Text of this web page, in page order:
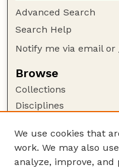
Advanced Search
Search Help
Notify me via email or
Browse
Collections
Disciplines
Author Corner
Author FAQ
We use cookies that
work. We may also
analyze, improve,